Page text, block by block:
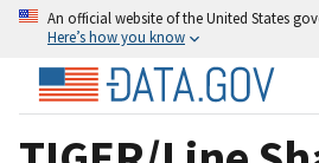
An official website of the United States
Here’s how you know